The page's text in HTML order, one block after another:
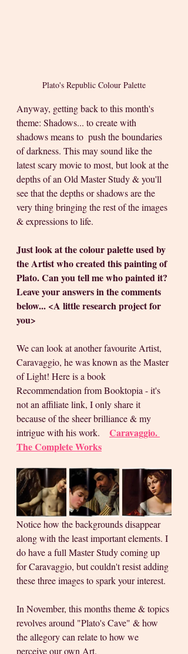
Plato's Republic Colour Palette
Anyway, getting back to this month's
theme: Shadows... to create with
shadows means to  push the boundaries
of darkness. This may sound like the
latest scary movie to most, but look at the
depths of an Old Master Study & you'll
see that the depths or shadows are the
very thing bringing the rest of the images
& expressions to life.
Just look at the colour palette used by
the Artist who created this painting of
Plato. Can you tell me who painted it?
Leave your answers in the comments
below... <A little research project for
you>
We can look at another favourite Artist,
Caravaggio, he was known as the Master
of Light! Here is a book
Recommendation from Booktopia - it's
not an affiliate link, I only share it
because of the sheer brilliance & my
intrigue with his work. Caravaggio.
The Complete Works
Notice how the backgrounds disappear
along with the least important elements. I
do have a full Master Study coming up
for Caravaggio, but couldn't resist adding
these three images to spark your interest.
In November, this months theme & topics
revolves around "Plato's Cave" & how
the allegory can relate to how we
perceive our own Art.